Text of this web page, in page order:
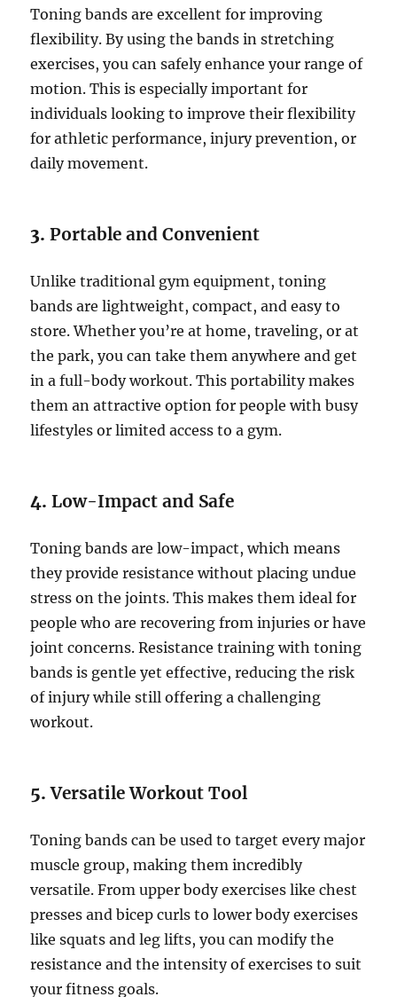
Toning bands are excellent for improving
flexibility. By using the bands in stretching
exercises, you can safely enhance your range of
motion. This is especially important for
individuals looking to improve their flexibility
for athletic performance, injury prevention, or
daily movement.
3.Portable and Convenient
Unlike traditional gym equipment, toning
bands are lightweight, compact, and easy to
store. Whether you’re at home, traveling, or at
the park, you can take them anywhere and get
in a full-body workout. This portability makes
them an attractive option for people with busy
lifestyles or limited access to a gym.
4.Low-Impact and Safe
Toning bands are low-impact, which means
they provide resistance without placing undue
stress on the joints. This makes them ideal for
people who are recovering from injuries or have
joint concerns. Resistance training with toning
bands is gentle yet effective, reducing the risk
of injury while still offering a challenging
workout.
5.Versatile Workout Tool
Toning bands can be used to target every major
muscle group, making them incredibly
versatile. From upper body exercises like chest
presses and bicep curls to lower body exercises
like squats and leg lifts, you can modify the
resistance and the intensity of exercises to suit
your fitness goals.